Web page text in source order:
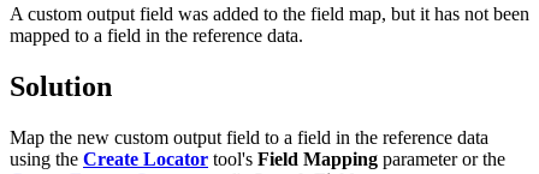
A custom output field was added to the field map, but it has not been
mapped to a field in the reference data.
Solution
Map the new custom output field to a field in the reference data
using the Create Locator tool's Field Mapping parameter or the